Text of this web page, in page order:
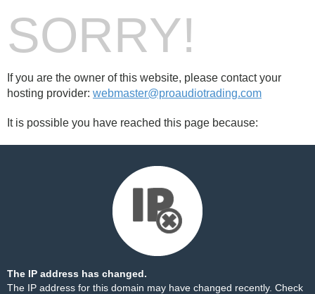
SORRY!
If you are the owner of this website, please contact your
hosting provider: webmaster@proaudiotrading.com
It is possible you have reached this page because:
The IP address has changed.
The IP address for this domain may have changed recently. Check